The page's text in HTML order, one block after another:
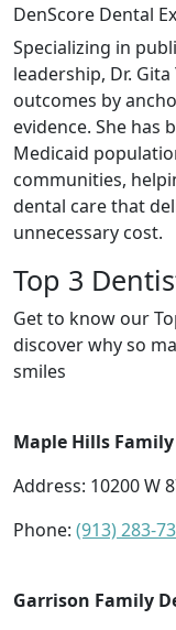
DenScore Dental
Specializing in
leadership, Dr.
outcomes by
evidence. She has
Medicaid
communities,
dental care that
unnecessary cost.
Top 3
Get to know our
discover why so
smiles
Maple Hills
Address: 10200 W
Phone: (913) 283-
Garrison Family